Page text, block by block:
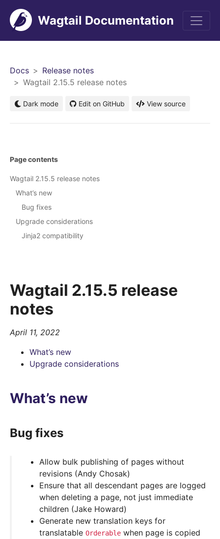
Wagtail Documentation
Docs
Release notes
Wagtail 2.15.5 release notes
Dark mode Edit on GitHub View source
Wagtail 2.15.5 release
notes
April 11, 2022
What’s new
Upgrade considerations
What’s new
Bug fixes
Allow bulk publishing of pages without
revisions (Andy Chosak)
Ensure that all descendant pages are logged
when deleting a page, not just immediate
children (Jake Howard)
Generate new translation keys for
translatable Orderable when page is copied
Page contents
Wagtail 2.15.5 release notes
What’s new
Bug fixes
Upgrade considerations
Jinja2 compatibility